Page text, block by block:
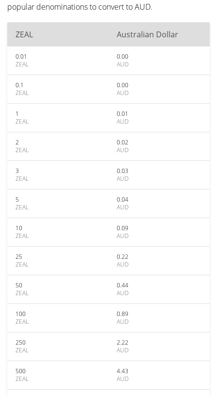
popular denominations to convert to AUD.
ZEAL Australian Dollar
0.01
ZEAL
0.00
AUD
0.1
ZEAL
0.00
AUD
1
ZEAL
0.01
AUD
2
ZEAL
0.02
AUD
3
ZEAL
0.03
AUD
5
ZEAL
0.04
AUD
10
ZEAL
0.09
AUD
25
ZEAL
0.22
AUD
50
ZEAL
0.44
AUD
100
ZEAL
0.89
AUD
250
ZEAL
2.22
AUD
500
ZEAL
4.43
AUD